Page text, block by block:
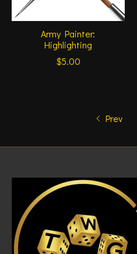
Army Painter:
Highlighting
$5.00
Prev